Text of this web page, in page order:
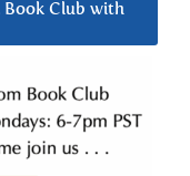
Book Club with